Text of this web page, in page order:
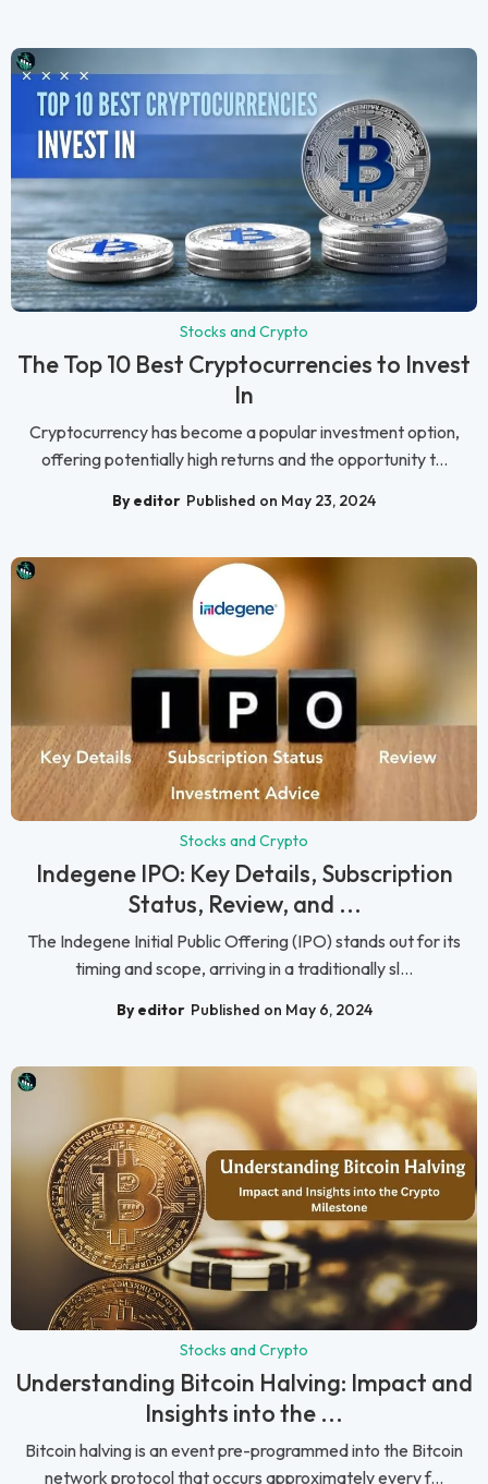
Stocks and Crypto
The Top 10 Best Cryptocurrencies to Invest
In
Cryptocurrency has become a popular investment option,
offering potentially high returns and the opportunity t...
By editor Published on May 23, 2024
Stocks and Crypto
Indegene IPO: Key Details, Subscription
Status, Review, and ...
The Indegene Initial Public Offering (IPO) stands out for its
timing and scope, arriving in a traditionally sl...
By editor Published on May 6, 2024
Stocks and Crypto
Understanding Bitcoin Halving: Impact and
Insights into the ...
Bitcoin halving is an event pre-programmed into the Bitcoin
network protocol that occurs approximately every f...